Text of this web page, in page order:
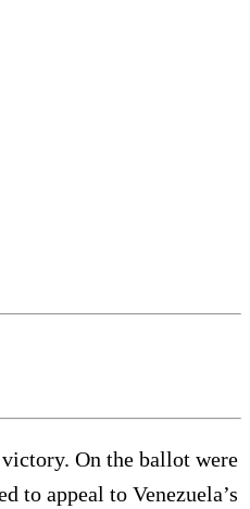
On the ballot were
to appeal to Venezuela’s